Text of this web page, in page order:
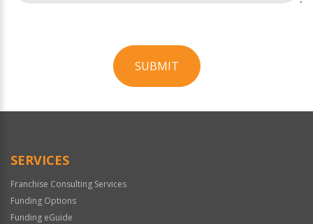
SUBMIT
Official
SERVICES
Franchise Consulting Services
Funding Options
Funding eGuide